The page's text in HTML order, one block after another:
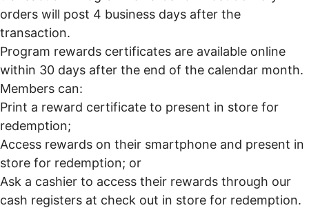
orders will post 4 business days after the
transaction.
Program rewards certificates are available online
within 30 days after the end of the calendar month.
Members can:
Print a reward certificate to present in store for
redemption;
Access rewards on their smartphone and present in
store for redemption; or
Ask a cashier to access their rewards through our
cash registers at check out in store for redemption.